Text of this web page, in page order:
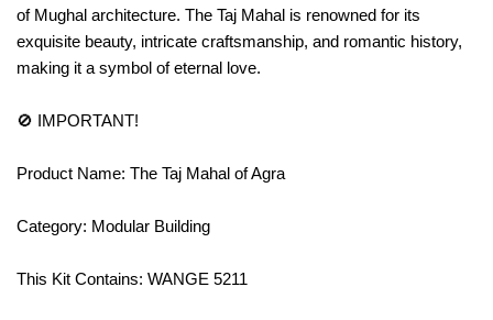
of Mughal architecture. The Taj Mahal is renowned for its
exquisite beauty, intricate craftsmanship, and romantic history,
making it a symbol of eternal love.
🚫 IMPORTANT!
Product Name: The Taj Mahal of Agra
Category: Modular Building
This Kit Contains: WANGE 5211